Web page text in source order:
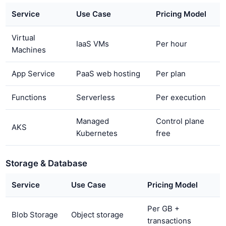
Service Use Case Pricing Model
Virtual
Machines
IaaS VMs Per hour
App Service PaaS web hosting Per plan
Functions Serverless Per execution
AKS
Managed
Kubernetes
Control plane
free
Storage & Database
Service Use Case Pricing Model
Blob Storage Object storage
Per GB +
transactions